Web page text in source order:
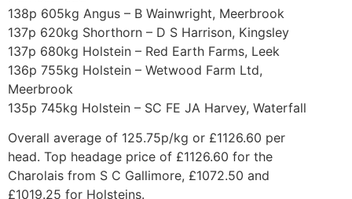
138p 605kg Angus – B Wainwright, Meerbrook
137p 620kg Shorthorn – D S Harrison, Kingsley
137p 680kg Holstein – Red Earth Farms, Leek
136p 755kg Holstein – Wetwood Farm Ltd,
Meerbrook
135p 745kg Holstein – SC FE JA Harvey, Waterfall
Overall average of 125.75p/kg or £1126.60 per
head. Top headage price of £1126.60 for the
Charolais from S C Gallimore, £1072.50 and
£1019.25 for Holsteins.